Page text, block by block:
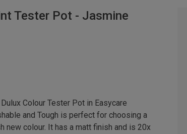
Tester Pot - Jasmine
Colour Tester Pot in Easycare
and Tough is perfect for choosing a
new colour. It has a matt finish and is 20x